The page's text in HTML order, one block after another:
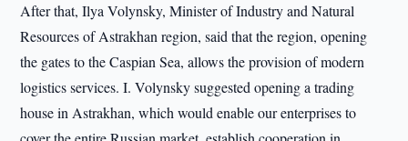
After that, Ilya Volynsky, Minister of Industry and Natural
Resources of Astrakhan region, said that the region, opening
the gates to the Caspian Sea, allows the provision of modern
logistics services. I. Volynsky suggested opening a trading
house in Astrakhan, which would enable our enterprises to